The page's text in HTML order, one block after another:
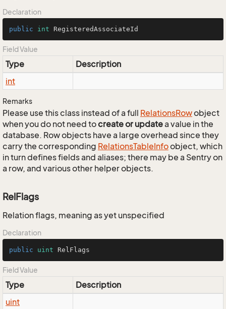
Declaration
public int RegisteredAssociateId
Field Value
Type
Description
int
Remarks
Please use this class instead of a full RelationsRowobject
when you do not need tocreate or updatea value in the
database. Row objects have a large overhead since they
carry the corresponding RelationsTableInfoobject, which
in turn defines fields and aliases; there may be a Sentry on
a row, and various other helper objects.
RelFlags
Relation flags, meaning as yet unspecified
Declaration
public uint RelFlags
Field Value
Type
Description
uint